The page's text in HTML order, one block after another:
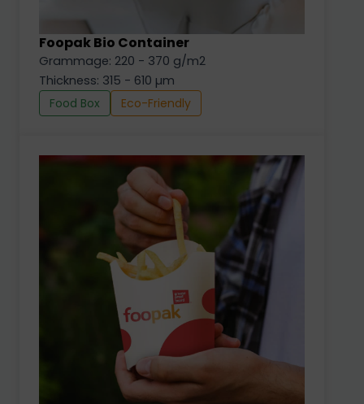
Foopak Bio Container
Grammage: 220 - 370 g/m2
Thickness: 315 - 610 µm
Food Box
Eco-Friendly